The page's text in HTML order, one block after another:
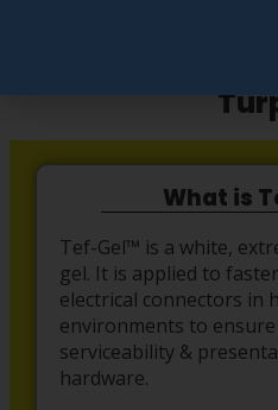
What is
Tef-Gel™ is a white,
gel. It is applied to
electrical connectors in
environments to
serviceability &
hardware.